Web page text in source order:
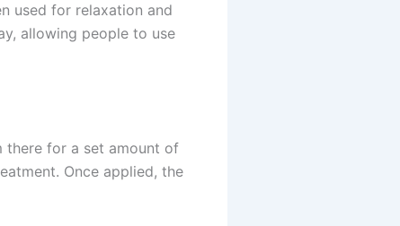
used for relaxation and
allowing people to use
there for a set amount of
Once applied, the